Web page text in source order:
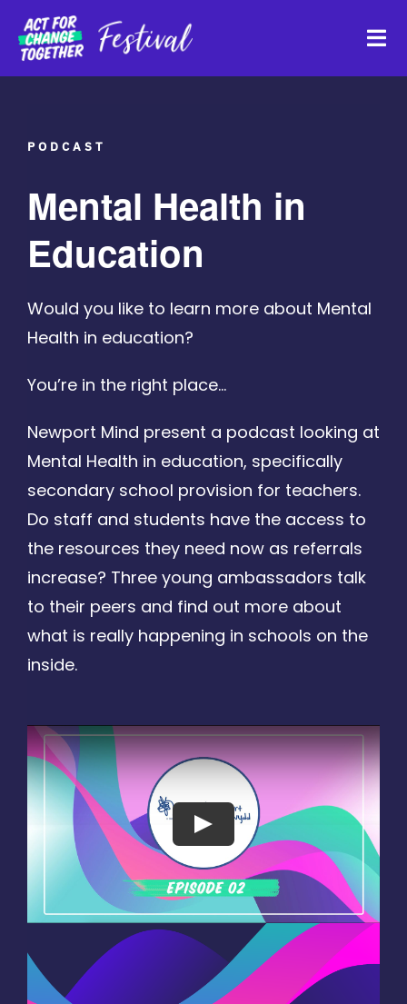
Skip
content
Organisations
Funders
PODCAST
Mental Health in
Education
Would you like to learn more about Mental
Health in education?
You’re in the right place…
Newport Mind present a podcast looking at
Mental Health in education, specifically
secondary school provision for teachers.
Do staff and students have the access to
the resources they need now as referrals
increase? Three young ambassadors talk
to their peers and find out more about
what is really happening in schools on the
inside.